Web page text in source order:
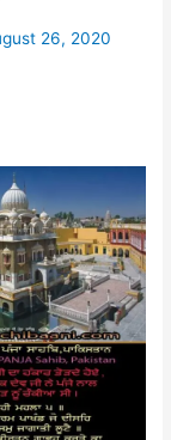
26, 2020